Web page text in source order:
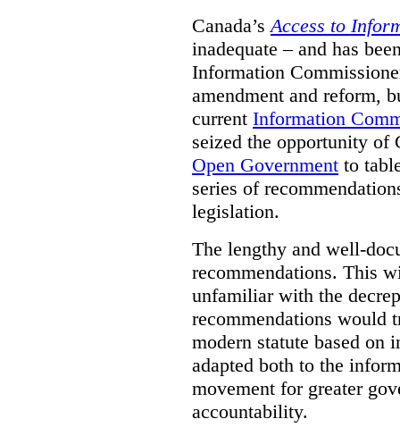
Canada’s Access to
inadequate – and has
Information
amendment and reform,
current Information
seized the opportunity of
Open Government to
series of
legislation.
The lengthy and well-
recommendations. This
unfamiliar with the
recommendations would
modern statute based on
adapted both to the
movement for greater
accountability.